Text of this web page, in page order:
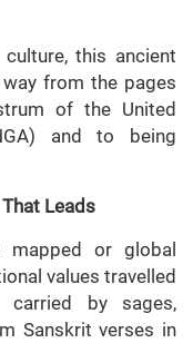
this ancient
from the pages
of the United
and to being
Leads
mapped or global
values travelled
by sages,
Sanskrit verses in